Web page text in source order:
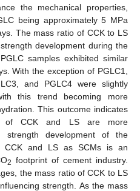
the mechanical properties,
being approximately 5 MPa
The mass ratio of CCK to LS
development during the
samples exhibited similar
With the exception of PGLC1,
and PGLC4 were slightly
this trend becoming more
This outcome indicates
of CCK and LS are more
strength development of the
CCK and LS as SCMs is an
2 footprint of cement industry.
the mass ratio of CCK to LS
strength. As the mass